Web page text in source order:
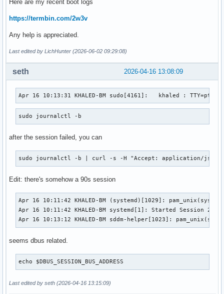
Here are my recent boot logs
https://termbin.com/2w3v
Any help is appreciated.
Last edited by LichHunter (2026-06-02 09:29:08)
2026-04-16 13:08:09
seth
Apr 16 10:13:31 KHALED-BM sudo[4161]:   khaled : TTY=pts/
sudo journalctl -b
after the session failed, you can
sudo journalctl -b | curl -s -H "Accept: application/
Edit: there's somehow a 90s session
Apr 16 10:11:42 KHALED-BM (systemd)[1029]:
Apr 16 10:11:42 KHALED-BM systemd[1]: Started Session 2
Apr 16 10:13:12 KHALED-BM sddm-helper[1023]:
seems dbus related.
echo $DBUS_SESSION_BUS_ADDRESS
Last edited by seth (2026-04-16 13:15:09)